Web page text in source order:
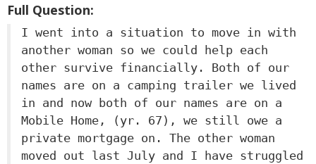
Full Question:
I went into a situation to move in with
another woman so we could help each
other survive financially. Both of our
names are on a camping trailer we lived
in and now both of our names are on a
Mobile Home, (yr. 67), we still owe a
private mortgage on. The other woman
moved out last July and I have struggled